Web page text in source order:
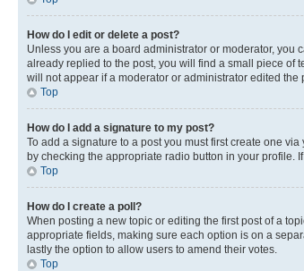
How do I edit or delete a post?
Unless you are a board administrator or moderator, you
already replied to the post, you will find a small piece of
will not appear if a moderator or administrator edited
Top
How do I add a signature to my post?
To add a signature to a post you must first create one
by checking the appropriate radio button in your profile.
Top
How do I create a poll?
When posting a new topic or editing the first post of a
appropriate fields, making sure each option is on a
lastly the option to allow users to amend their votes.
Top